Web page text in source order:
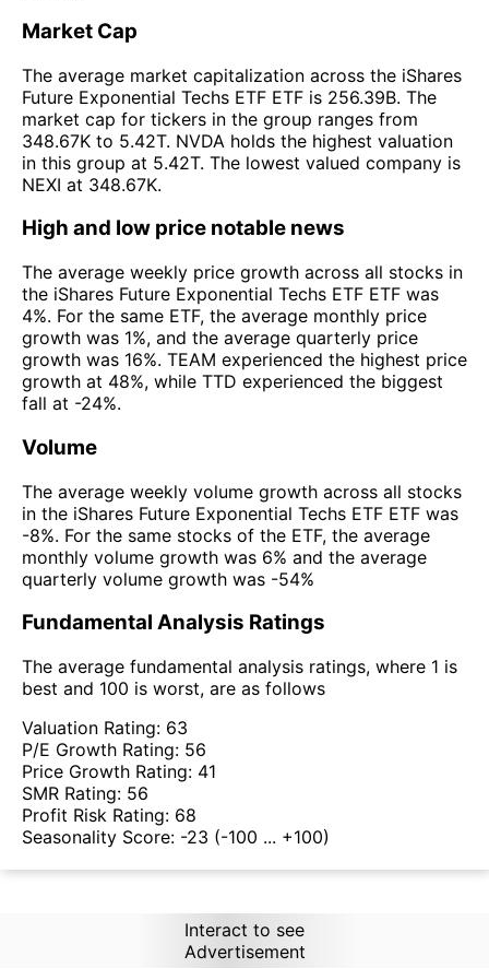
Market Cap
The average market capitalization across the iShares
Future Exponential Techs ETF ETF is 256.39B. The
market cap for tickers in the group ranges from
348.67K to 5.42T. NVDA holds the highest valuation
in this group at 5.42T. The lowest valued company is
NEXI at 348.67K.
High and low price notable news
The average weekly price growth across all stocks in
the iShares Future Exponential Techs ETF ETF was
4%. For the same ETF, the average monthly price
growth was 1%, and the average quarterly price
growth was 16%. TEAM experienced the highest price
growth at 48%, while TTD experienced the biggest
fall at -24%.
Volume
The average weekly volume growth across all stocks
in the iShares Future Exponential Techs ETF ETF was
-8%. For the same stocks of the ETF, the average
monthly volume growth was 6% and the average
quarterly volume growth was -54%
Fundamental Analysis Ratings
The average fundamental analysis ratings, where 1 is
best and 100 is worst, are as follows
Valuation Rating: 63
P/E Growth Rating: 56
Price Growth Rating: 41
SMR Rating: 56
Profit Risk Rating: 68
Seasonality Score: -23 (-100 ... +100)
Interact to see
Advertisement